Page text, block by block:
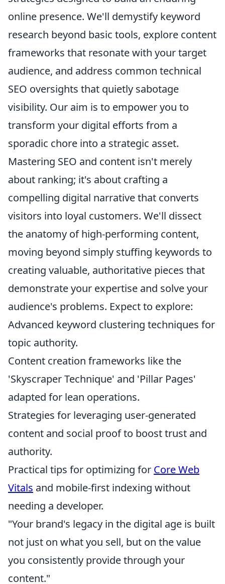
online presence. We'll demystify keyword
research beyond basic tools, explore content
frameworks that resonate with your target
audience, and address common technical
SEO oversights that quietly sabotage
visibility. Our aim is to empower you to
transform your digital efforts from a
sporadic chore into a strategic asset.
Mastering SEO and content isn't merely
about ranking; it's about crafting a
compelling digital narrative that converts
visitors into loyal customers. We'll dissect
the anatomy of high-performing content,
moving beyond simply stuffing keywords to
creating valuable, authoritative pieces that
demonstrate your expertise and solve your
audience's problems. Expect to explore:
Advanced keyword clustering techniques for
topic authority.
Content creation frameworks like the
'Skyscraper Technique' and 'Pillar Pages'
adapted for lean operations.
Strategies for leveraging user-generated
content and social proof to boost trust and
authority.
Practical tips for optimizing for Core Web
Vitals and mobile-first indexing without
needing a developer.
"Your brand's legacy in the digital age is built
not just on what you sell, but on the value
you consistently provide through your
content."